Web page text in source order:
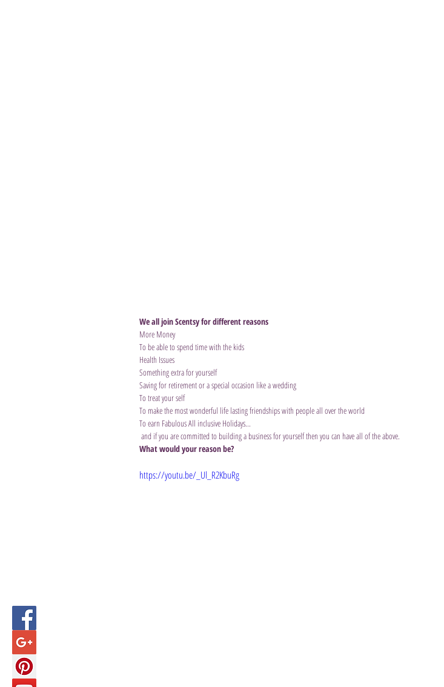
We all join Scentsy for different reasons
More Money
To be able to spend time with the kids
Health Issues
Something extra for yourself
Saving for retirement or a special occasion like a wedding
To treat your self
To make the most wonderful life lasting friendships with people all over the world
To earn Fabulous All inclusive Holidays...
and if you are committed to building a business for yourself then you can have all of the above.
What would your reason be?
https://youtu.be/_Ul_R2KbuRg